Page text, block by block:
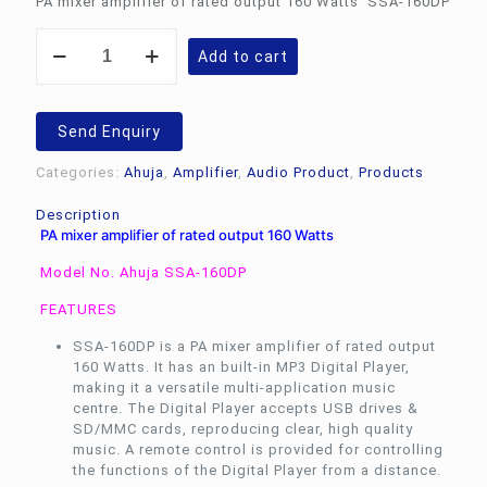
Rs.21,518.00.
mixer
rated
output
Watts
SSA-
160DP
quantity
Add to cart
Send Enquiry
Categories: Ahuja, Amplifier, Audio Product, Products
Description
PA mixer amplifier of rated output 160 Watts
Model No. Ahuja SSA-160DP
FEATURES
SSA-160DP is a PA mixer amplifier of rated output
160 Watts. It has an built-in MP3 Digital Player,
making it a versatile multi-application music
centre. The Digital Player accepts USB drives &
SD/MMC cards, reproducing clear, high quality
music. A remote control is provided for controlling
the functions of the Digital Player from a distance.